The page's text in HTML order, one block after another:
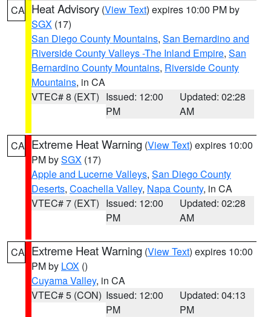
CA Heat Advisory (View Text) expires 10:00 PM by
SGX (17)
San Diego County Mountains, San Bernardino and
Riverside County Valleys -The Inland Empire, San
Bernardino County Mountains, Riverside County
Mountains, in CA
VTEC# 8 (EXT) Issued: 12:00
PM
Updated: 02:28
AM
CA Extreme Heat Warning (View Text) expires 10:00
PM bySGX (17)
Apple and Lucerne Valleys, San Diego County
Deserts, Coachella Valley, Napa County, in CA
VTEC# 7 (EXT) Issued: 12:00
PM
Updated: 02:28
AM
CA Extreme Heat Warning (View Text) expires 10:00
PM by LOX ()
Cuyama Valley, in CA
VTEC# 5 (CON) Issued: 12:00
PM
Updated: 04:13
PM